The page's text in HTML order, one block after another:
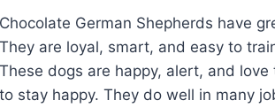
Chocolate German Shepherds have
They are loyal, smart, and easy to
These dogs are happy, alert, and
to stay happy. They do well in many